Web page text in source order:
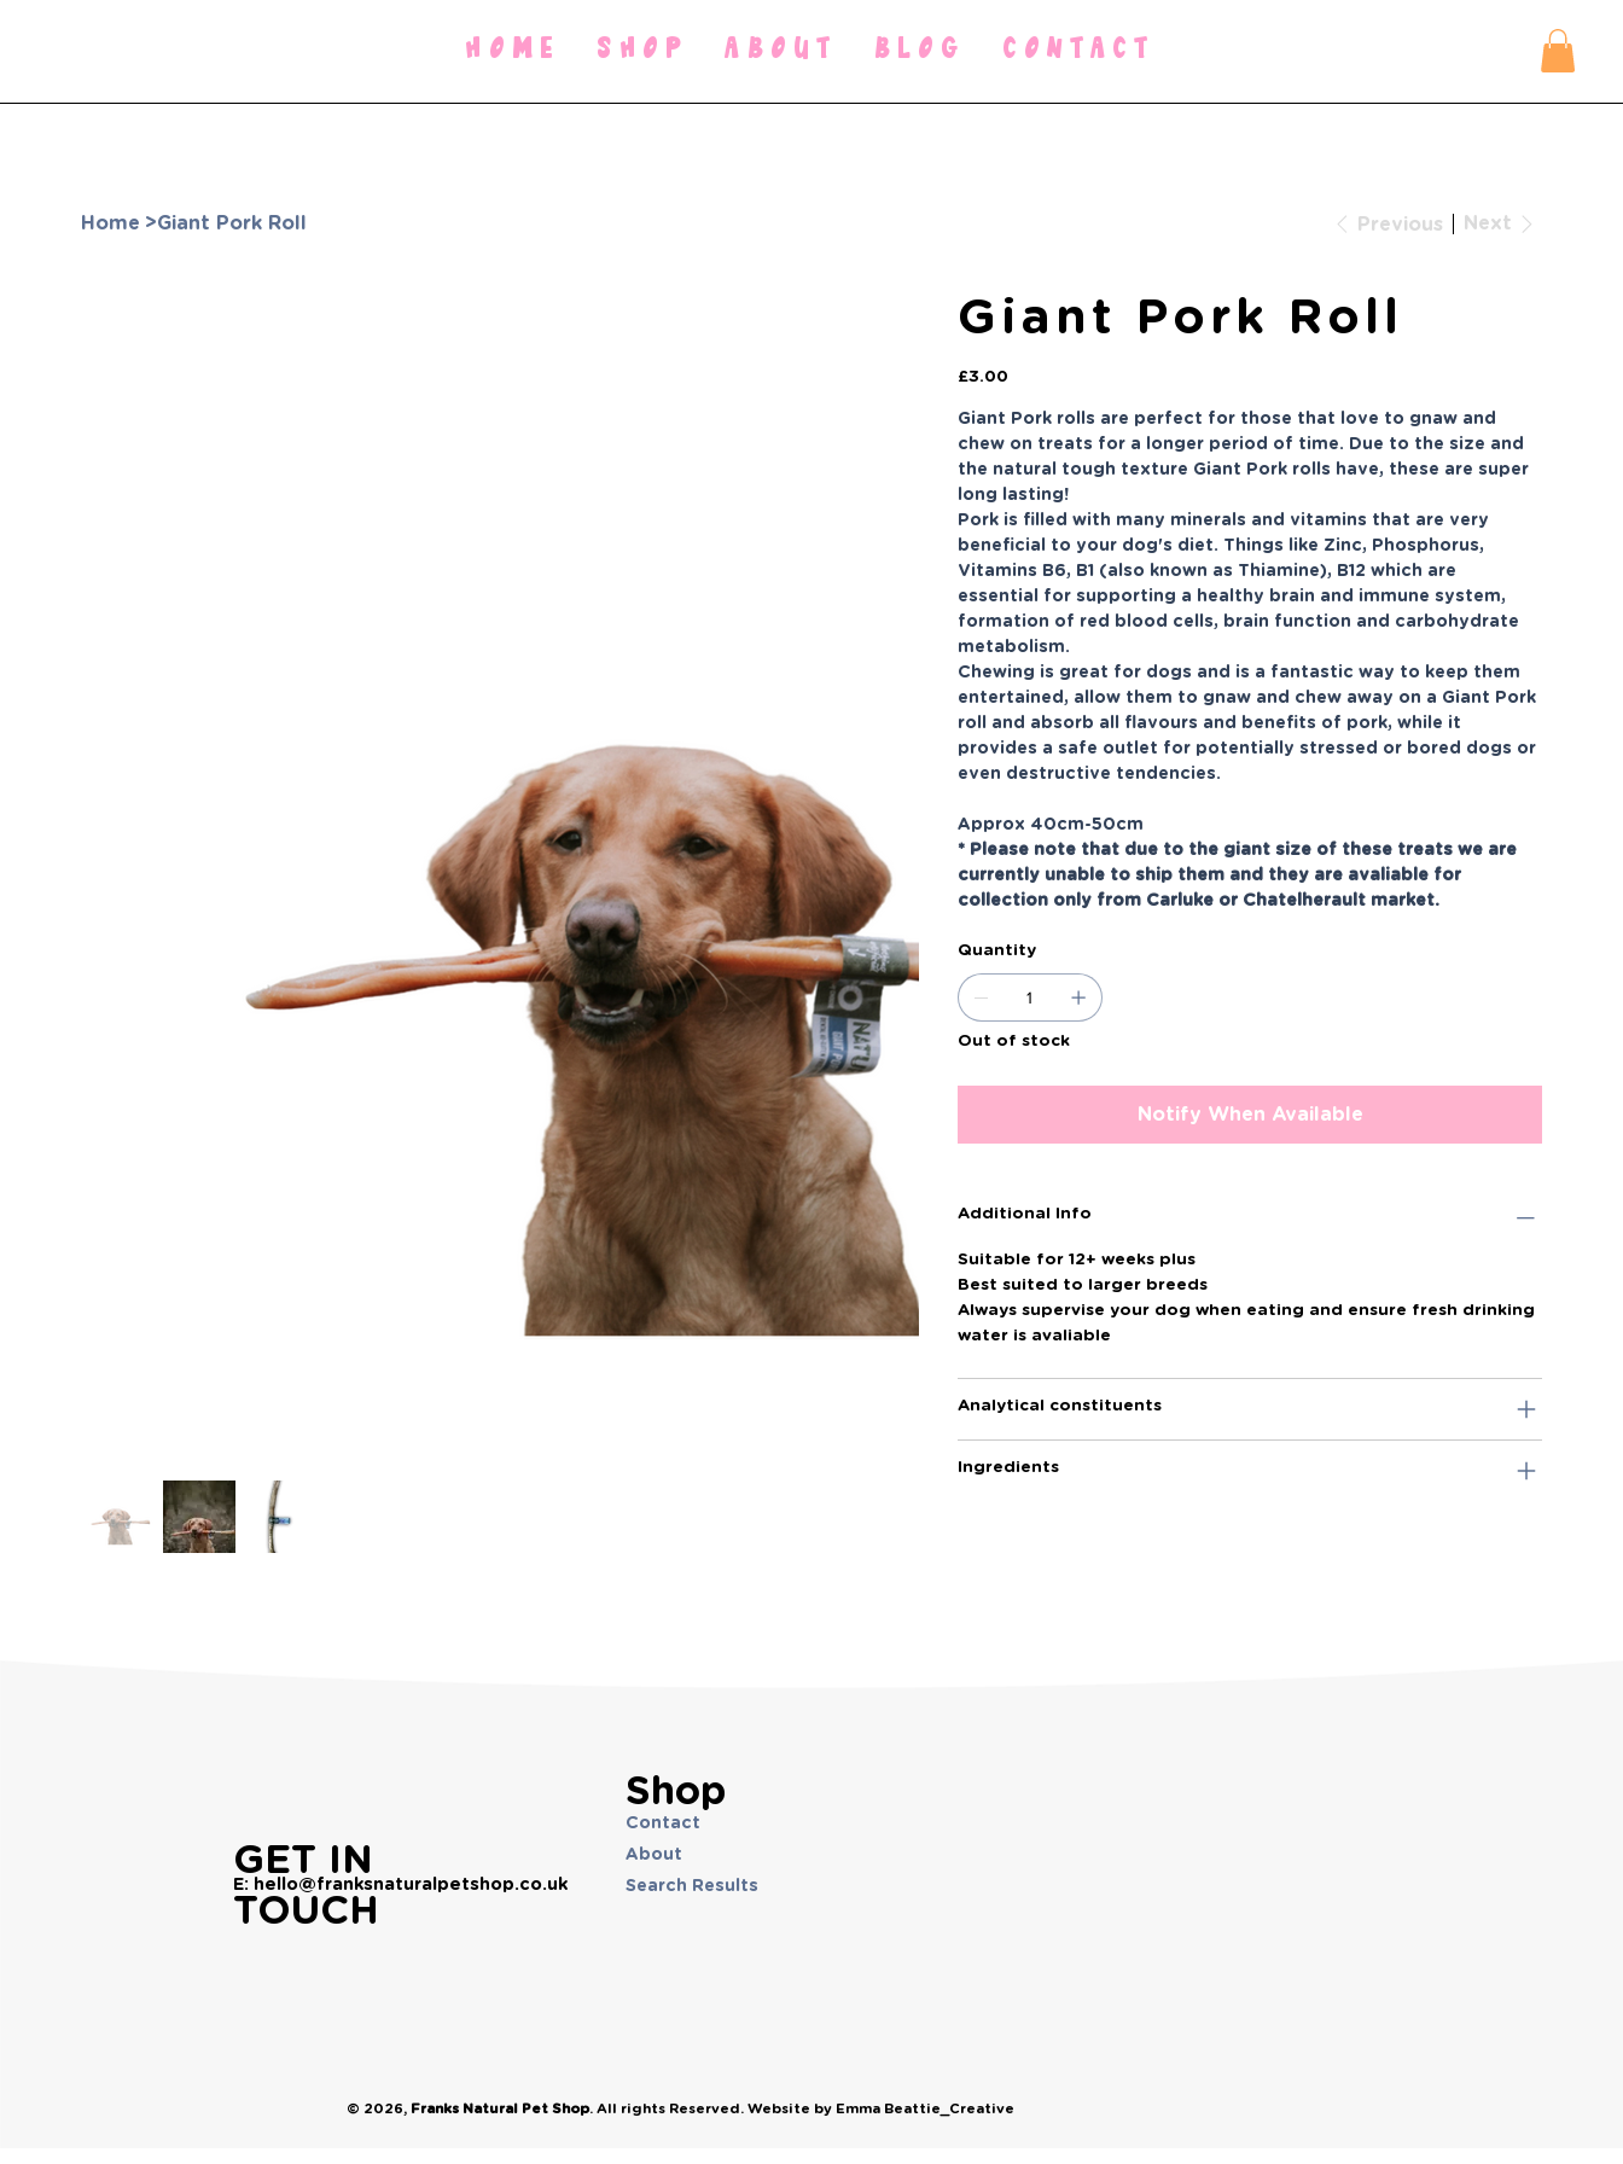
HOME SHOP ABOUT BLOG CONTACT
Home >Giant Pork Roll Previous Next
Giant Pork Roll
Price
£3.00
Giant Pork rolls are perfect for those that love to gnaw and
chew on treats for a longer period of time. Due to the size and
the natural tough texture Giant Pork rolls have, these are super
long lasting!
Pork is filled with many minerals and vitamins that are very
beneficial to your dog's diet. Things like Zinc, Phosphorus,
Vitamins B6, B1 (also known as Thiamine), B12 which are
essential for supporting a healthy brain and immune system,
formation of red blood cells, brain function and carbohydrate
metabolism.
Chewing is great for dogs and is a fantastic way to keep them
entertained, allow them to gnaw and chew away on a Giant Pork
roll and absorb all flavours and benefits of pork, while it
provides a safe outlet for potentially stressed or bored dogs or
even destructive tendencies.
Approx 40cm-50cm
* Please note that due to the giant size of these treats we are
currently unable to ship them and they are avaliable for
collection only from Carluke or Chatelherault market.
Quantity
Out of stock
Notify When Available
Additional Info
Suitable for 12+ weeks plus
Best suited to larger breeds
Always supervise your dog when eating and ensure fresh drinking
water is avaliable
Analytical constituents
Ingredients
© 2026, Franks Natural Pet Shop. All rights Reserved. Website by Emma Beattie_Creative
Contact
About
Search Results
Shop
GET IN
TOUCH
E: hello@franksnaturalpetshop.co.uk